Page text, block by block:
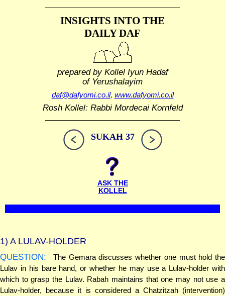
INSIGHTS INTO THE
DAILY DAF
prepared by Kollel Iyun Hadaf
of Yerushalayim
daf@dafyomi.co.il, www.dafyomi.co.il
Rosh Kollel: Rabbi Mordecai Kornfeld
SUKAH 37
ASK THE
KOLLEL
1) A LULAV-HOLDER
QUESTION:
The Gemara discusses whether one must hold the
Lulav in his bare hand, or whether he may use a Lulav-holder with
which to grasp the Lulav. Rabah maintains that one may not use a
Lulav-holder, because it is considered a Chatzitzah (intervention)